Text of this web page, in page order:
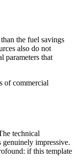
the fuel savings
also do not
parameters that
of commercial
technical
impressive.
if this template